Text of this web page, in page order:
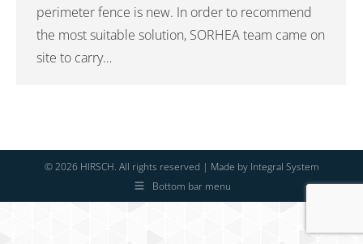
perimeter fence is new. In order to recommend
the most suitable solution, SORHEA team came on
site to carry…
© 2026 HIRSCH. All rights reserved | Made by Integral System
Bottom bar menu